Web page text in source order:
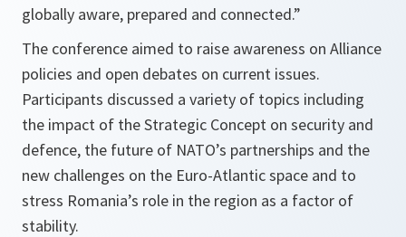
globally aware, prepared and connected.”
The conference aimed to raise awareness on Alliance
policies and open debates on current issues.
Participants discussed a variety of topics including
the impact of the Strategic Concept on security and
defence, the future of NATO’s partnerships and the
new challenges on the Euro-Atlantic space and to
stress Romania’s role in the region as a factor of
stability.